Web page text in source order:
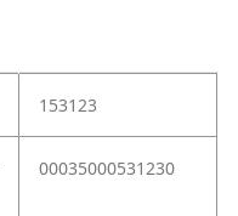
153123
00035000531230